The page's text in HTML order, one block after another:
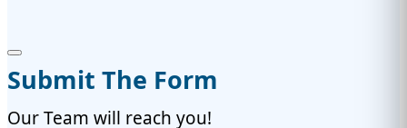
Submit The Form
Our Team will reach you!